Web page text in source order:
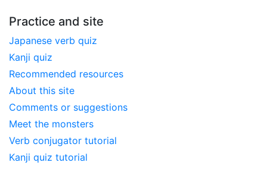
Practice and site
Japanese verb quiz
Kanji quiz
Recommended resources
About this site
Comments or suggestions
Meet the monsters
Verb conjugator tutorial
Kanji quiz tutorial